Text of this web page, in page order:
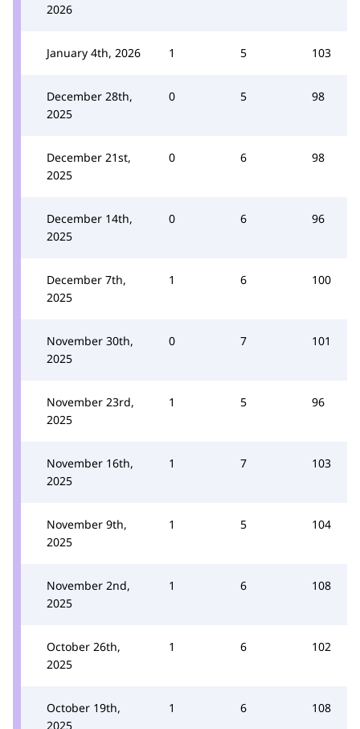
2026
January 4th, 2026 1 5 103
December 28th,
2025
0 5 98
December 21st,
2025
0 6 98
December 14th,
2025
0 6 96
December 7th,
2025
1 6 100
November 30th,
2025
0 7 101
November 23rd,
2025
1 5 96
November 16th,
2025
1 7 103
November 9th,
2025
1 5 104
November 2nd,
2025
1 6 108
October 26th,
2025
1 6 102
October 19th,
2025
1 6 108